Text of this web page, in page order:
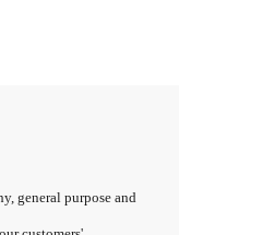
general purpose and